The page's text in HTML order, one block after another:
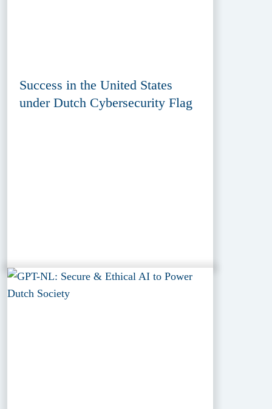
Success in the United States
under Dutch Cybersecurity Flag